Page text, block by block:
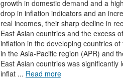
growth in domestic demand and a
drop in inflation indicators and an
real incomes, their sharp decline in
East Asian countries and the excess
inflation in the developing countries
in the Asia-Pacific region (APR) and
East Asian countries was
inflat ... Read more